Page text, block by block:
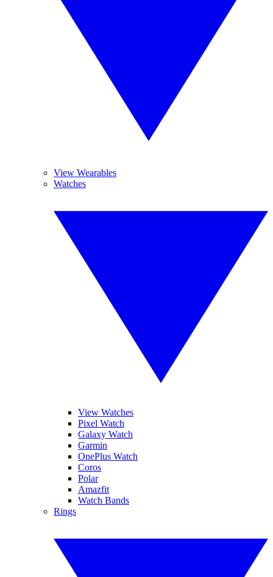
View Wearables
Watches
View Watches
Pixel Watch
Galaxy Watch
Garmin
OnePlus Watch
Coros
Polar
Amazfit
Watch Bands
Rings